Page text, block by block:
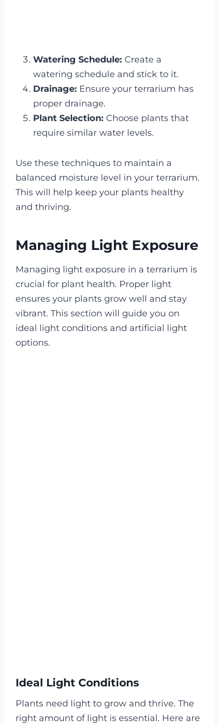
Watering Schedule: Create a
watering schedule and stick to it.
Drainage: Ensure your terrarium has
proper drainage.
Plant Selection: Choose plants that
require similar water levels.
Use these techniques to maintain a
balanced moisture level in your terrarium.
This will help keep your plants healthy
and thriving.
Managing Light Exposure
Managing light exposure in a terrarium is
crucial for plant health. Proper light
ensures your plants grow well and stay
vibrant. This section will guide you on
ideal light conditions and artificial light
options.
Ideal Light Conditions
Plants need light to grow and thrive. The
right amount of light is essential. Here are